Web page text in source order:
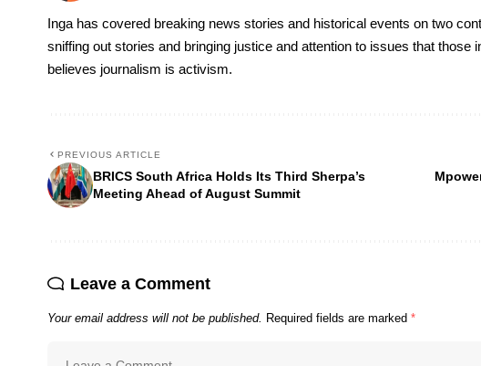
Inga has covered breaking news stories and historical events on two
sniffing out stories and bringing justice and attention to issues that those
believes journalism is activism.
PREVIOUS ARTICLE
BRICS South Africa Holds Its Third Sherpa’s
Meeting Ahead of August Summit
Leave a Comment
Your email address will not be published. Required fields are marked *